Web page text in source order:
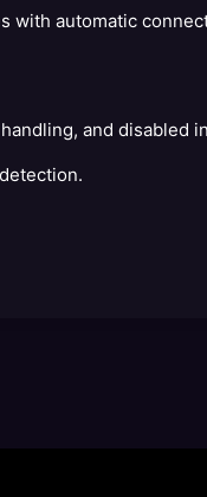
with automatic
and disabled